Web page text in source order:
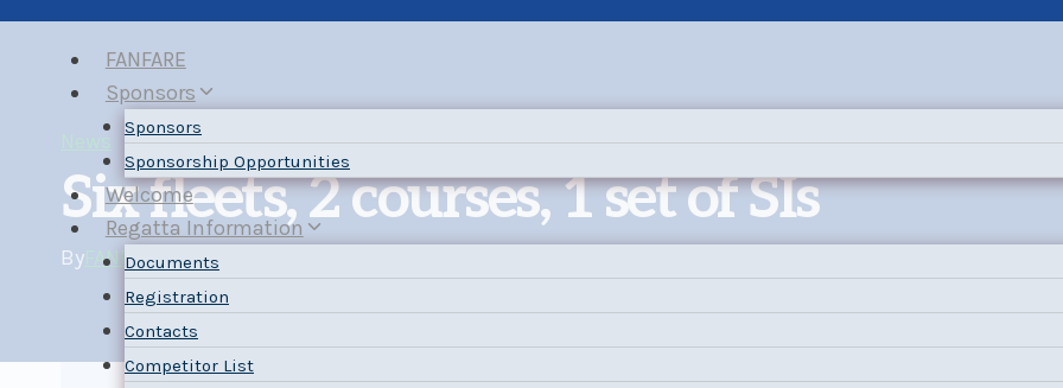
Skip
FANFARE
Sponsors
Sponsors
Sponsorship Opportunities
Welcome
Regatta Information
Documents
Registration
Contacts
Competitor List
Six fleets, 2 courses, 1 set of SIs
By FANFARE Chair